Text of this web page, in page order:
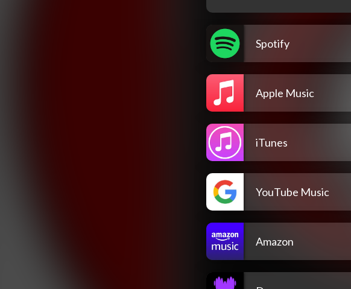
Spotify
Apple Music
iTunes
YouTube Music
Amazon